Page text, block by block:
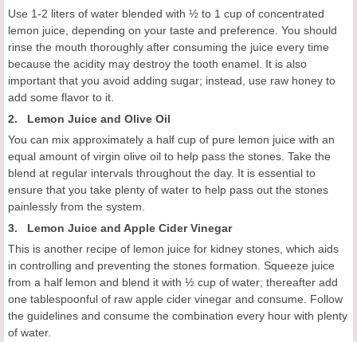
Use 1-2 liters of water blended with ½ to 1 cup of concentrated
lemon juice, depending on your taste and preference. You should
rinse the mouth thoroughly after consuming the juice every time
because the acidity may destroy the tooth enamel. It is also
important that you avoid adding sugar; instead, use raw honey to
add some flavor to it.
2. Lemon Juice and Olive Oil
You can mix approximately a half cup of pure lemon juice with an
equal amount of virgin olive oil to help pass the stones. Take the
blend at regular intervals throughout the day. It is essential to
ensure that you take plenty of water to help pass out the stones
painlessly from the system.
3. Lemon Juice and Apple Cider Vinegar
This is another recipe of lemon juice for kidney stones, which aids
in controlling and preventing the stones formation. Squeeze juice
from a half lemon and blend it with ½ cup of water; thereafter add
one tablespoonful of raw apple cider vinegar and consume. Follow
the guidelines and consume the combination every hour with plenty
of water.